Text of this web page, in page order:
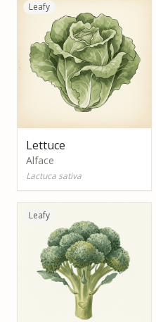
Leafy
Lettuce
Alface
Lactuca sativa
Leafy